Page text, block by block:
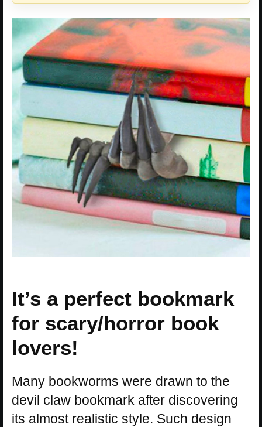
It’s a perfect bookmark
for scary/horror book
lovers!
Many bookworms were drawn to the
devil claw bookmark after discovering
its almost realistic style. Such design